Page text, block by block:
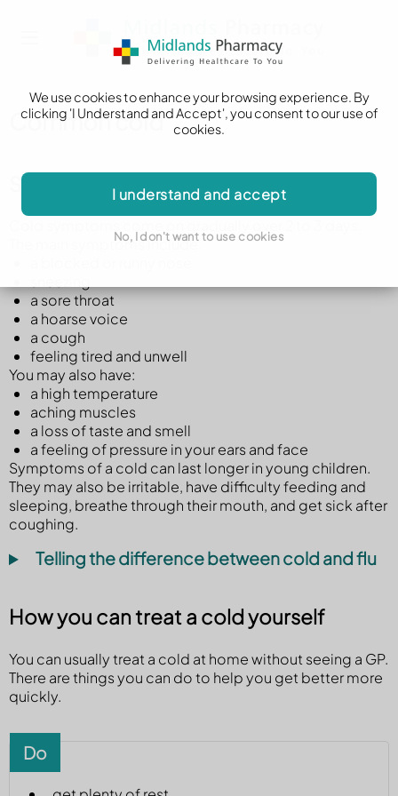
We use cookies to enhance your browsing experience. By
clicking 'I Understand and Accept', you consent to our use of
cookies.
I understand and accept
No, I don't want to use cookies
Common cold
Symptoms of a cold
The main symptoms include:
a sore throat
a hoarse voice
a cough
feeling tired and unwell
You may also have:
a high temperature
aching muscles
a loss of taste and smell
a feeling of pressure in your ears and face
Symptoms of a cold can last longer in young children.
They may also be irritable, have difficulty feeding and
sleeping, breathe through their mouth, and get sick after
coughing.
Telling the difference between cold and flu
How you can treat a cold yourself
You can usually treat a cold at home without seeing a GP.
There are things you can do to help you get better more
quickly.
Do